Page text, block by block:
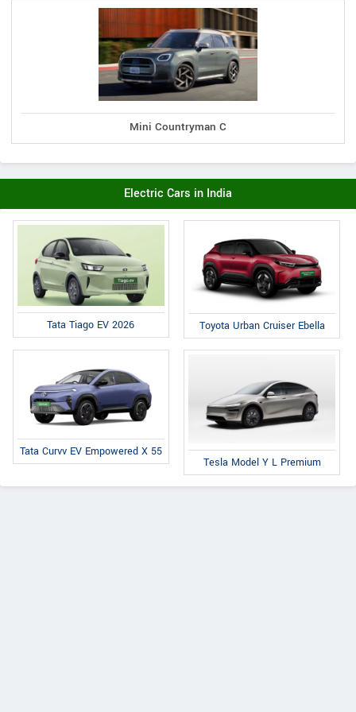
Mini Countryman C
Electric Cars in India
Tata Tiago EV 2026 Toyota Urban Cruiser Ebella
Tata Curvv EV Empowered X 55
Tesla Model Y L Premium